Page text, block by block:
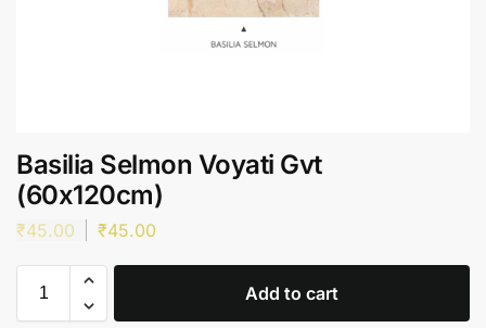
Basilia Selmon Voyati Gvt
(60x120cm)
₹45.00 ₹45.00
Add to cart